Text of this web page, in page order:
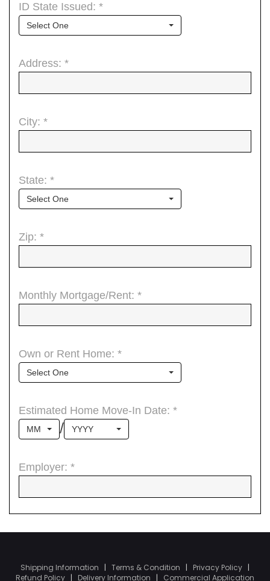
Shipping Information | Terms & Condition | Privacy Policy |
Refund Policy | Delivery Information | Commercial Application